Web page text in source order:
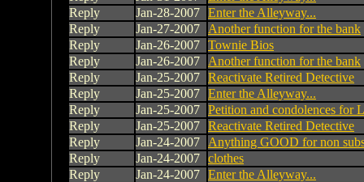
Reply
Jan-28-2007 Enter the Alleyway...
Reply
Jan-27-2007
Another function for the bank
Reply
Jan-26-2007 Townie Bios
Reply
Jan-26-2007
Another function for the bank
Reply
Jan-25-2007 Reactivate Retired Detective
Reply
Jan-25-2007 Enter the Alleyway...
Reply
Jan-25-2007 Petition and condolences for
Reply
Jan-25-2007 Reactivate Retired Detective
Reply
Jan-24-2007
Anything GOOD for non
Reply
Jan-24-2007 clothes
Reply
Jan-24-2007 Enter the Alleyway...